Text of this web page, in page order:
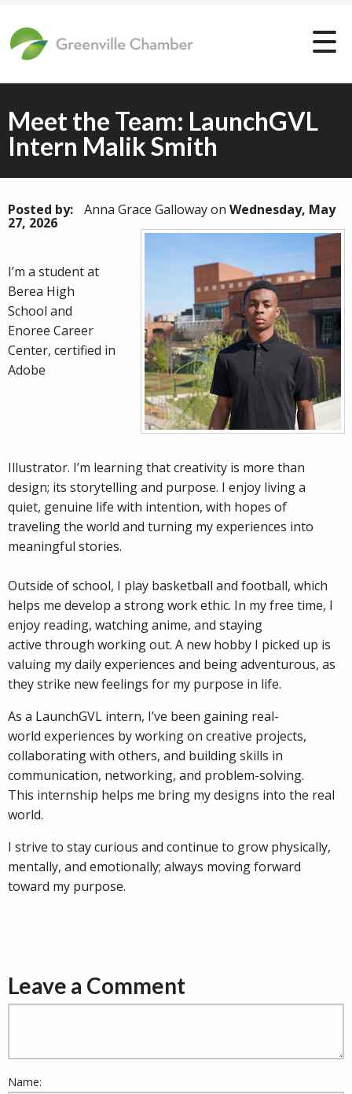
Meet the Team: LaunchGVL
Intern Malik Smith
Posted by: Anna Grace Gallowayon Wednesday, May
27, 2026
I’m a student at
Berea High
School and
Enoree Career
Center, certified in
Adobe
Illustrator. I’m learning that creativity is more than
design; its storytelling and purpose. I enjoy living a
quiet, genuine life with intention, with hopes of
traveling the world and turning my experiences into
meaningful stories.
Outside of school, I play basketball and football, which
helps me develop a strong work ethic. In my free time, I
enjoy reading, watching anime, and staying
active through working out. A new hobby I picked up is
valuing my daily experiences and being adventurous, as
they strike new feelings for my purpose in life.
As a LaunchGVL intern, I’ve been gaining real-
world experiences by working on creative projects,
collaborating with others, and building skills in
communication, networking, and problem-solving.
This internship helps me bring my designs into the real
world.
I strive to stay curious and continue to grow physically,
mentally, and emotionally; always moving forward
toward my purpose.
Leave a Comment
Name: